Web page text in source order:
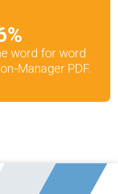
%
word for word
Manager PDF.